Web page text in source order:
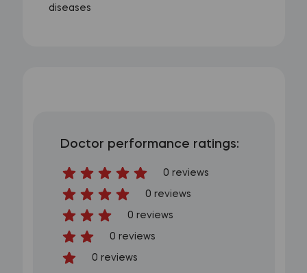
diseases
Doctor performance ratings:
0 reviews
0 reviews
0 reviews
0 reviews
0 reviews